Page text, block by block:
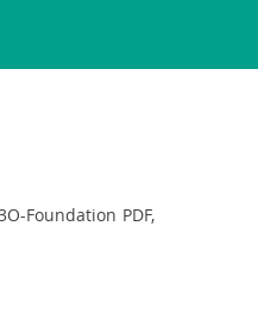
Foundation PDF,